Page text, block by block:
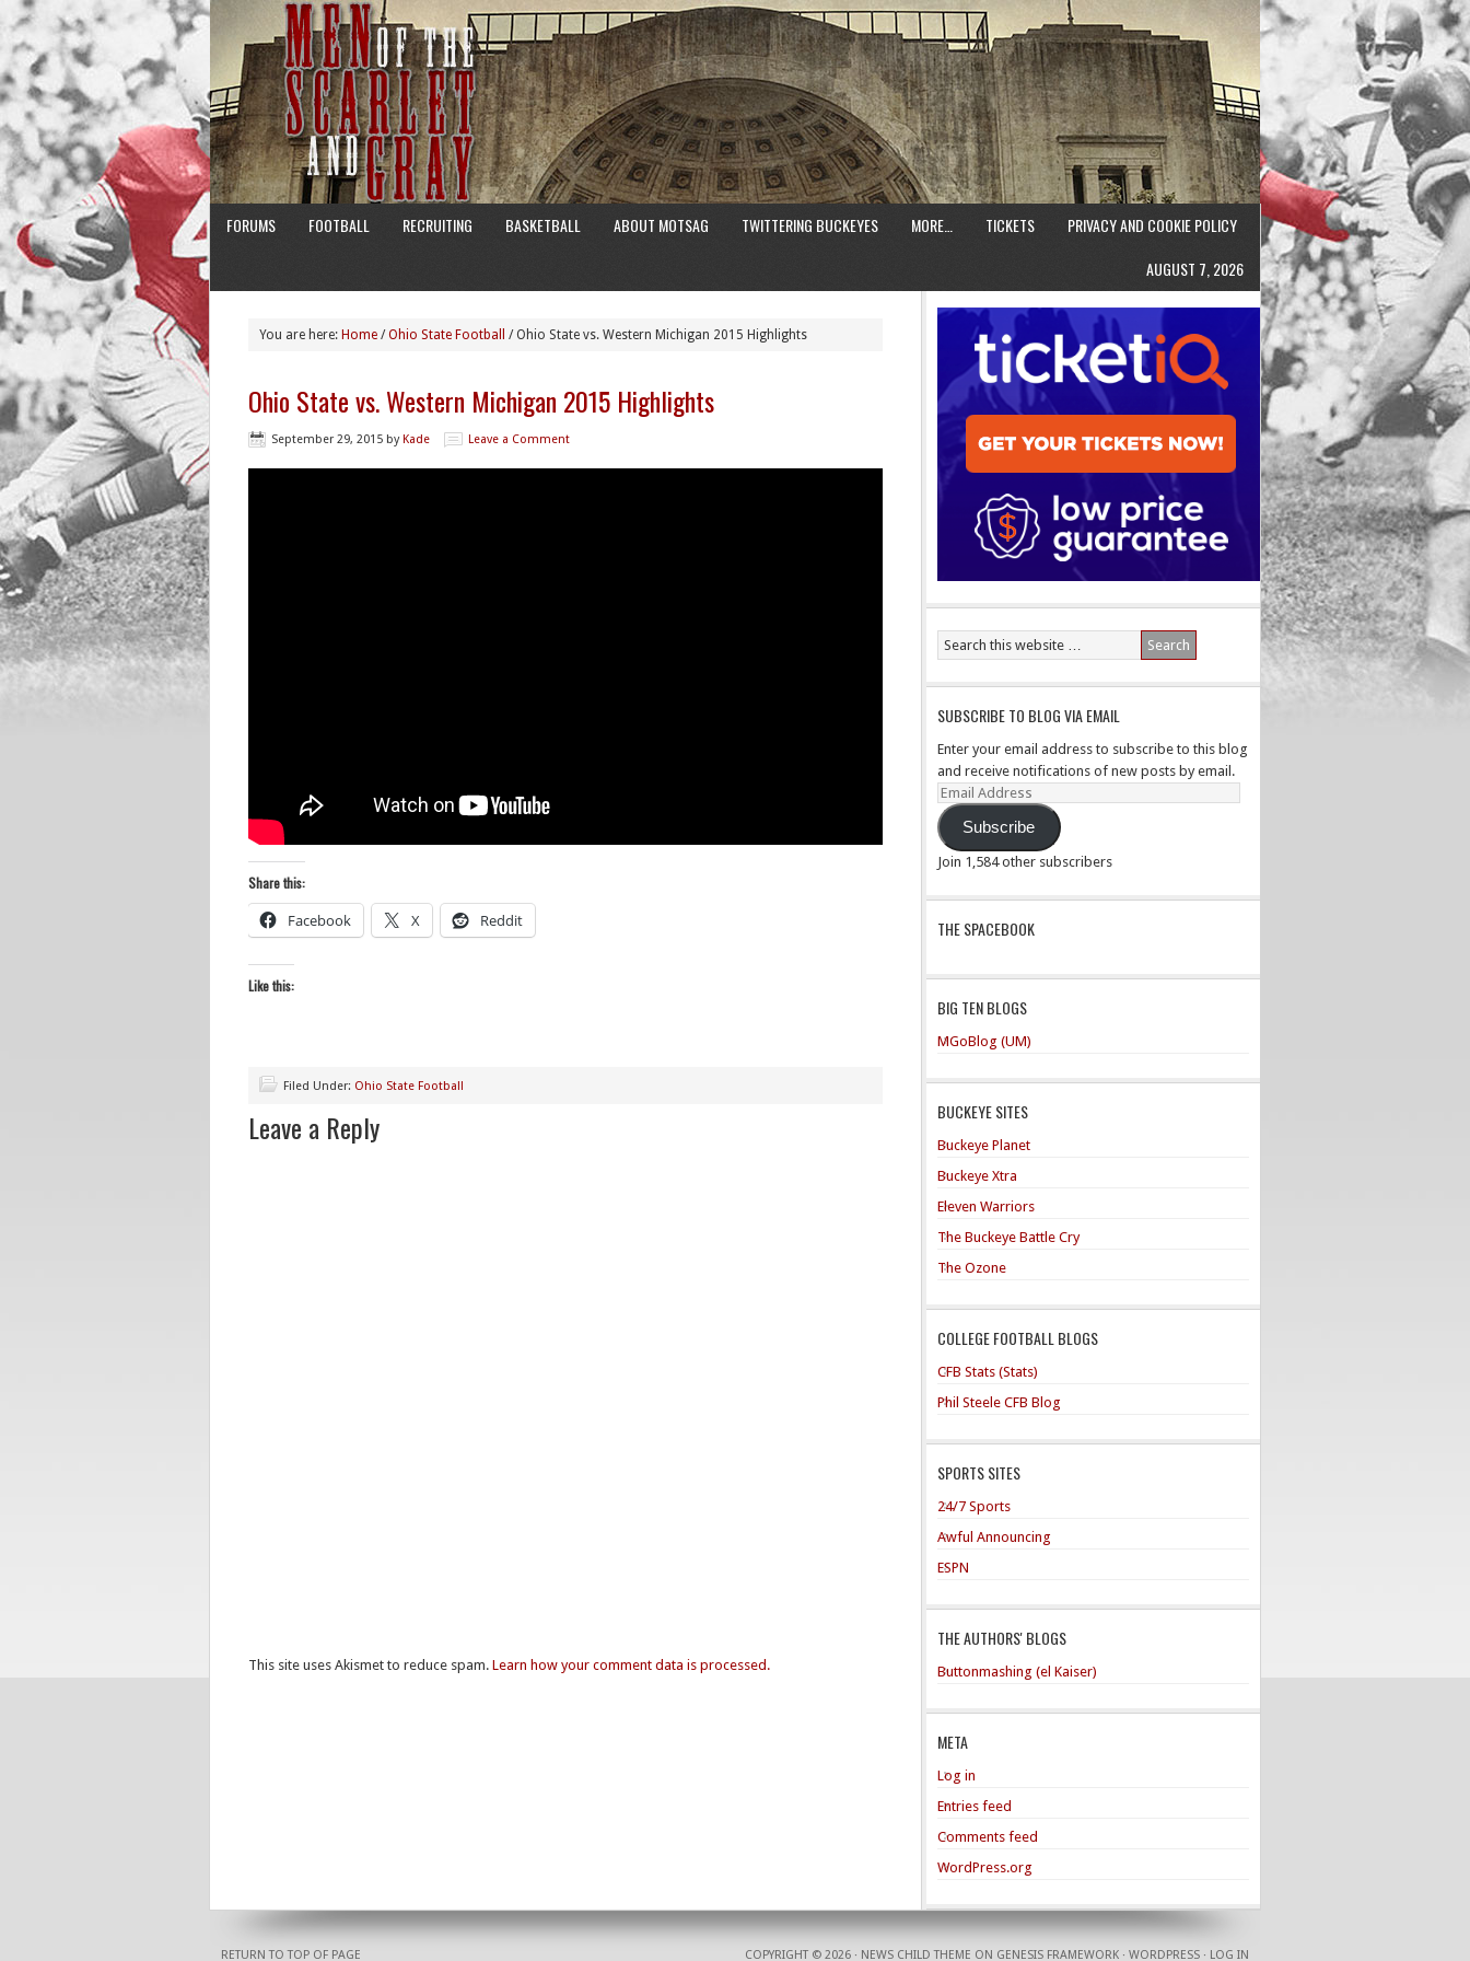
FORUMS FOOTBALL RECRUITING BASKETBALL ABOUT MOTSAG TWITTERING BUCKEYES MORE… TICKETS
PRIVACY AND COOKIE POLICY
AUGUST 7, 2026
You are here: Home / Ohio State Football /Ohio State vs. Western Michigan 2015 Highlights
Ohio State vs. Western Michigan 2015 Highlights
September 29, 2015 byKade Leave a Comment
Share this:
Facebook X Reddit
Like this:
Filed Under: Ohio State Football
Leave a Reply
This site uses Akismet to reduce spam. Learn how your comment data is processed.
SUBSCRIBE TO BLOG VIA EMAIL
Enter your email address to subscribe to this blog
and receive notifications of new posts by email.
Email
Address
Subscribe
Join 1,584 other subscribers
THE SPACEBOOK
BIG TEN BLOGS
MGoBlog (UM)
BUCKEYE SITES
Buckeye Planet
Buckeye Xtra
Eleven Warriors
The Buckeye Battle Cry
The Ozone
COLLEGE FOOTBALL BLOGS
CFB Stats (Stats)
Phil Steele CFB Blog
SPORTS SITES
24/7 Sports
Awful Announcing
ESPN
THE AUTHORS' BLOGS
Buttonmashing (el Kaiser)
META
Log in
Entries feed
Comments feed
WordPress.org
RETURN TO TOP OF PAGE COPYRIGHT © 2026 · NEWS CHILD THEME ON GENESIS FRAMEWORK · WORDPRESS · LOG IN